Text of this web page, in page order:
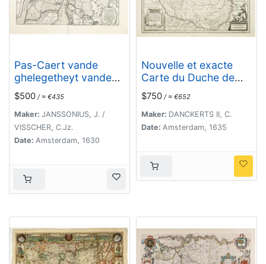
Pas-Caert vande
ghelegetheyt vande
Schans te Santvliet,
Vertoonede de
verdroncken
overwaeterde
Landen, nieuw
$500 / ≈ €435
Maker: JANSSONIUS, J. /
VISSCHER, C.Jz.
Date: Amsterdam, 1630
Nouvelle et exacte
Carte du Duche de
Brabant. . .
$750 / ≈ €652
Maker: DANCKERTS II, C.
Date: Amsterdam, 1635